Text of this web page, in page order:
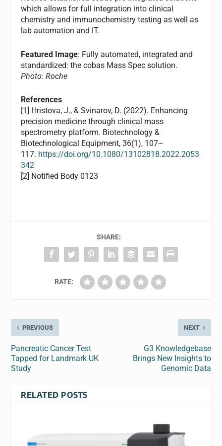
which allows for full integration into clinical
chemistry and immunochemistry testing as well as
lab automation and IT.
Featured Image: Fully automated, integrated and
standardized: the cobas Mass Spec solution.
Photo: Roche
References
[1] Hristova, J., & Svinarov, D. (2022). Enhancing
precision medicine through clinical mass
spectrometry platform. Biotechnology &
Biotechnological Equipment, 36(1), 107–
117. https://doi.org/10.1080/13102818.2022.2053
342
[2] Notified Body 0123
SHARE:
RATE:
PREVIOUS
Pancreatic Cancer Test
Tapped for Landmark UK
Study
NEXT
G3 Knowledgebase
Brings New Insights to
Genomic Data
RELATED POSTS